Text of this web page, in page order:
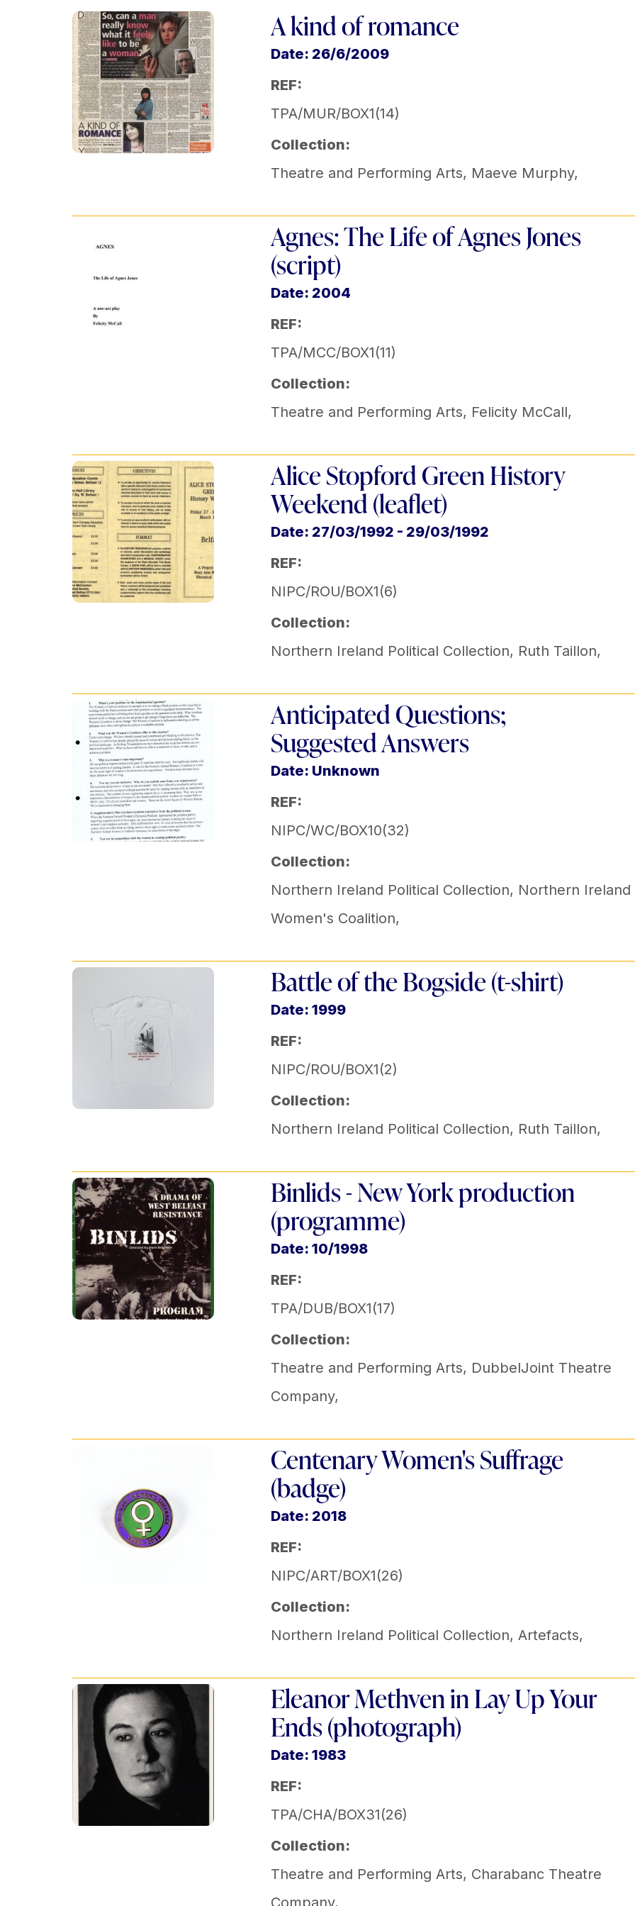
A kind of romance
Date: 26/6/2009
REF:
TPA/MUR/BOX1(14)
Collection:
Theatre and Performing Arts, Maeve Murphy,
Agnes: The Life of Agnes Jones
(script)
Date: 2004
REF:
TPA/MCC/BOX1(11)
Collection:
Theatre and Performing Arts, Felicity McCall,
Alice Stopford Green History
Weekend (leaflet)
Date: 27/03/1992 - 29/03/1992
REF:
NIPC/ROU/BOX1(6)
Collection:
Northern Ireland Political Collection, Ruth Taillon,
Anticipated Questions;
Suggested Answers
Date: Unknown
REF:
NIPC/WC/BOX10(32)
Collection:
Northern Ireland Political Collection, Northern Ireland
Women's Coalition,
Battle of the Bogside (t-shirt)
Date: 1999
REF:
NIPC/ROU/BOX1(2)
Collection:
Northern Ireland Political Collection, Ruth Taillon,
Binlids - New York production
(programme)
Date: 10/1998
REF:
TPA/DUB/BOX1(17)
Collection:
Theatre and Performing Arts, DubbelJoint Theatre
Company,
Centenary Women's Suffrage
(badge)
Date: 2018
REF:
NIPC/ART/BOX1(26)
Collection:
Northern Ireland Political Collection, Artefacts,
Eleanor Methven in Lay Up Your
Ends (photograph)
Date: 1983
REF:
TPA/CHA/BOX31(26)
Collection:
Theatre and Performing Arts, Charabanc Theatre